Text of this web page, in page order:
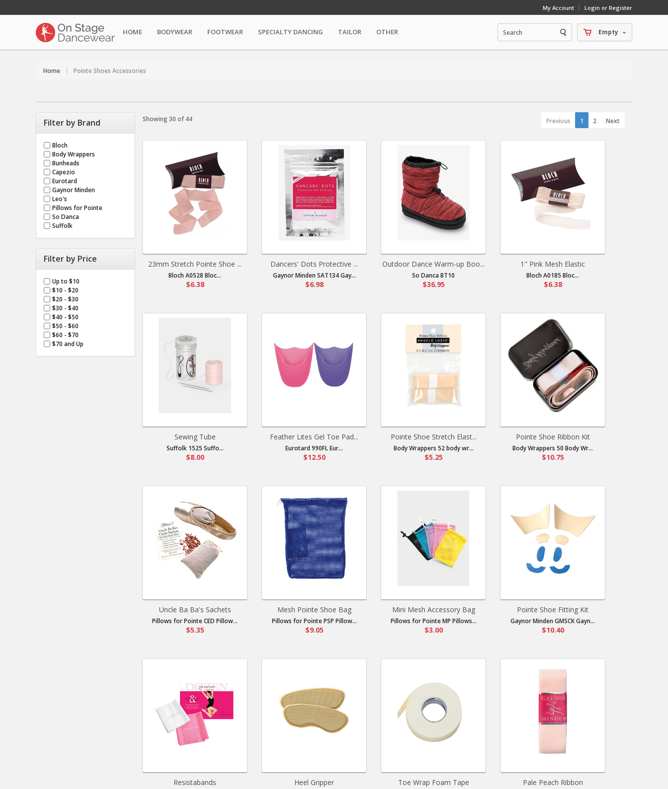
My Account Login or Register
Empty
HOME BODYWEAR FOOTWEAR SPECIALTY DANCING TAILOR OTHER
Home Pointe Shoes Accessories
Filter by Brand
Bloch
Body Wrappers
Bunheads
Capezio
Eurotard
Gaynor Minden
Leo's
Pillows for Pointe
So Danca
Suffolk
Filter by Price
Up to $10
$10 - $20
$20 - $30
$30 - $40
$40 - $50
$50 - $60
$60 - $70
$70 and Up
Showing 30 of 44 Previous 1 2 Next
23mm Stretch Pointe Shoe ...
Bloch A0528 Bloc...
$6.38
Dancers' Dots Protective ...
Gaynor Minden SAT134 Gay...
$6.98
Outdoor Dance Warm-up Boo...
So Danca BT10
$36.95
1" Pink Mesh Elastic
Bloch A0185 Bloc...
$6.38
Sewing Tube
Suffolk 1525 Suffo...
$8.00
Feather Lites Gel Toe Pad...
Eurotard 990FL Eur...
$12.50
Pointe Shoe Stretch Elast...
Body Wrappers 52 body wr...
$5.25
Pointe Shoe Ribbon Kit
Body Wrappers 50 Body Wr...
$10.75
Uncle Ba Ba's Sachets
Pillows for Pointe CED Pillow...
$5.35
Mesh Pointe Shoe Bag
Pillows for Pointe PSP Pillow...
$9.05
Mini Mesh Accessory Bag
Pillows for Pointe MP Pillows...
$3.00
Pointe Shoe Fitting Kit
Gaynor Minden GMSCK Gayn...
$10.40
Resistabands Heel Gripper Toe Wrap Foam Tape Pale Peach Ribbon